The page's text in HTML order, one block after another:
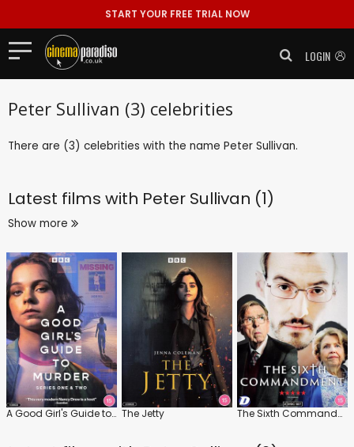
START YOUR FREE TRIAL NOW
LOGIN
Peter Sullivan (3) celebrities
There are (3) celebrities with the name Peter Sullivan.
Latest films with Peter Sullivan (1)
Show more
A Good Girl's Guide to Murder: Series The Jetty The Sixth Commandment